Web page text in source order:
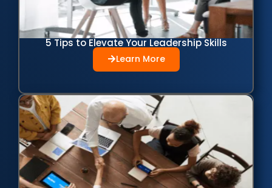
5 Tips to Elevate Your Leadership Skills
Learn More